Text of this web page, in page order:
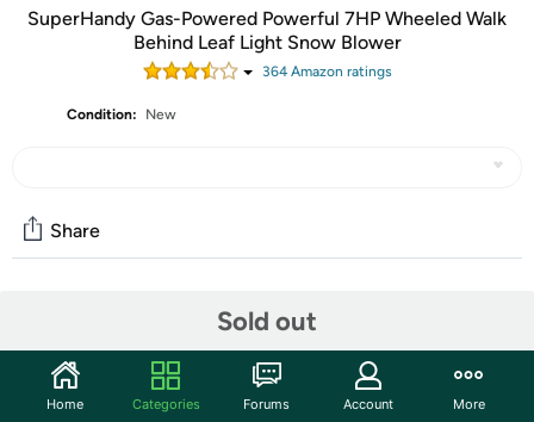
SuperHandy Gas-Powered Powerful 7HP Wheeled Walk
Behind Leaf Light Snow Blower
364Amazon ratings
Condition: New
Sold out
Share
Start the discussion
Features
Home Categories Forums Account More